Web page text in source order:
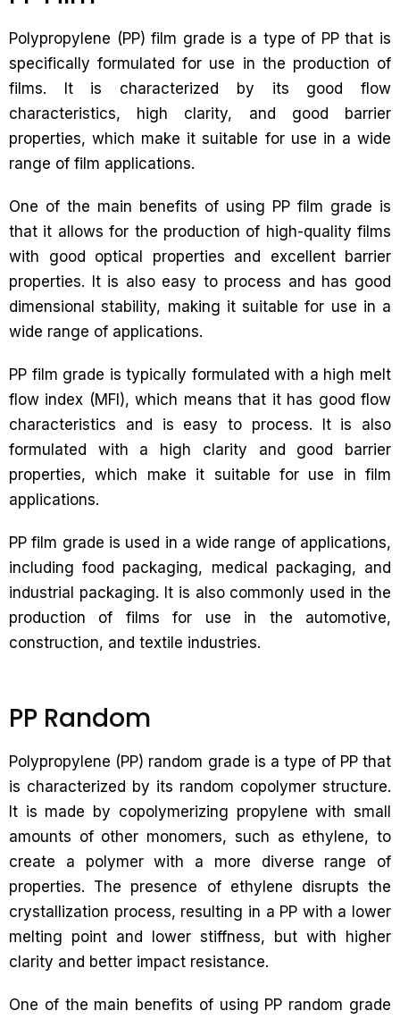
Polypropylene (PP) film grade is a type of PP that is
specifically formulated for use in the production of
films. It is characterized by its good flow
characteristics, high clarity, and good barrier
properties, which make it suitable for use in a wide
range of film applications.
One of the main benefits of using PP film grade is
that it allows for the production of high-quality films
with good optical properties and excellent barrier
properties. It is also easy to process and has good
dimensional stability, making it suitable for use in a
wide range of applications.
PP film grade is typically formulated with a high melt
flow index (MFI), which means that it has good flow
characteristics and is easy to process. It is also
formulated with a high clarity and good barrier
properties, which make it suitable for use in film
applications.
PP film grade is used in a wide range of applications,
including food packaging, medical packaging, and
industrial packaging. It is also commonly used in the
production of films for use in the automotive,
construction, and textile industries.
PP Random
Polypropylene (PP) random grade is a type of PP that
is characterized by its random copolymer structure.
It is made by copolymerizing propylene with small
amounts of other monomers, such as ethylene, to
create a polymer with a more diverse range of
properties. The presence of ethylene disrupts the
crystallization process, resulting in a PP with a lower
melting point and lower stiffness, but with higher
clarity and better impact resistance.
One of the main benefits of using PP random grade